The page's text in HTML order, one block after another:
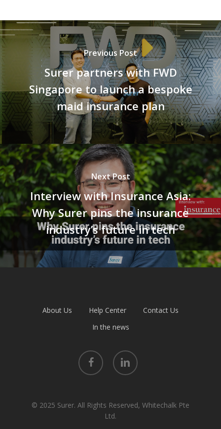
Previous Post
Surer partners with FWD
Singapore to launch a bespoke
maid insurance plan
Next Post
Interview with Insurance Asia:
Why Surer pins the insurance
industry’s future in tech
About Us Help Center
Contact Us
In the news
facebook linkedin
© 2025 Surer. All Rights Reserved, Whitechalk Pte
Ltd.